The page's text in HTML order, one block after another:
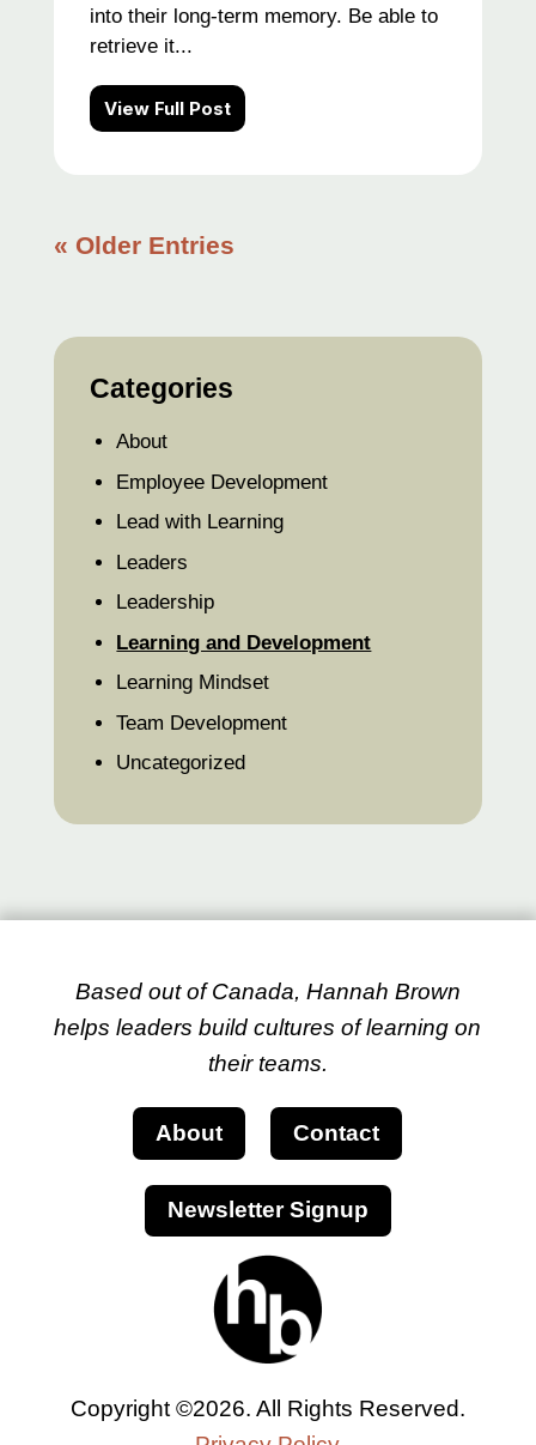
into their long-term memory. Be able to
retrieve it...
View Full Post
« Older Entries
Categories
About
Employee Development
Lead with Learning
Leaders
Leadership
Learning and Development
Learning Mindset
Team Development
Uncategorized
Based out of Canada, Hannah Brown
helps leaders build cultures of learning on
their teams.
About Contact
Newsletter Signup
Copyright ©2026. All Rights Reserved.